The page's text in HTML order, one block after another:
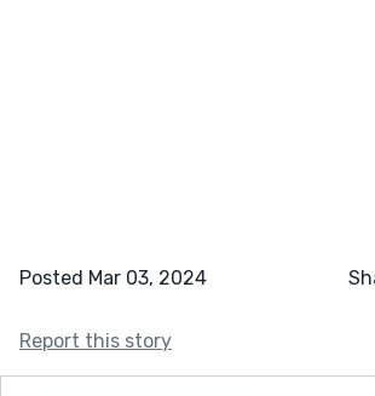
Posted Mar 03, 2024
Report this story